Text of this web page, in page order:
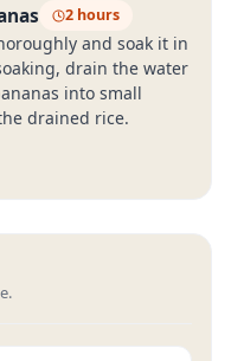
2 hours
and soak it in
drain the water
into small
drained rice.